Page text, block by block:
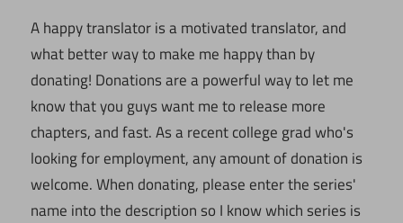
A happy translator is a motivated translator, and
what better way to make me happy than by
donating! Donations are a powerful way to let me
know that you guys want me to release more
chapters, and fast. As a recent college grad who's
looking for employment, any amount of donation is
welcome. When donating, please enter the series'
name into the description so I know which series is